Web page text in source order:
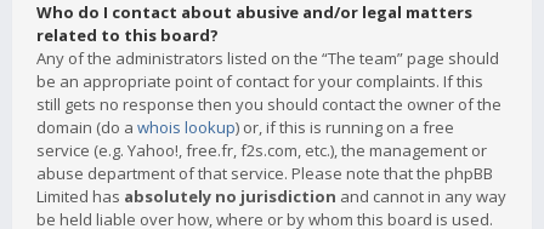
Who do I contact about abusive and/or legal matters
related to this board?
Any of the administrators listed on the “The team” page should
be an appropriate point of contact for your complaints. If this
still gets no response then you should contact the owner of the
domain (do a whois lookup) or, if this is running on a free
service (e.g. Yahoo!, free.fr, f2s.com, etc.), the management or
abuse department of that service. Please note that the phpBB
Limited has absolutely no jurisdiction and cannot in any way
be held liable over how, where or by whom this board is used.